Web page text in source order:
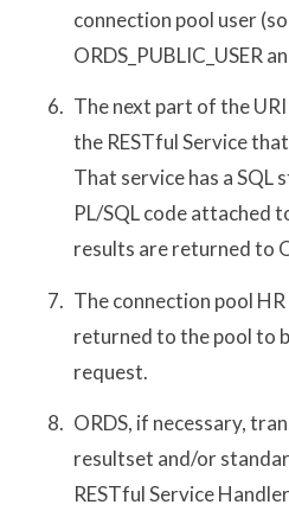
connection pool user
ORDS_PUBLIC_USER
The next part of the
the RESTful Service
That service has a SQL
PL/SQL code attached
results are returned to
The connection pool HR
returned to the pool to
request.
ORDS, if necessary,
resultset and/or
RESTful Service